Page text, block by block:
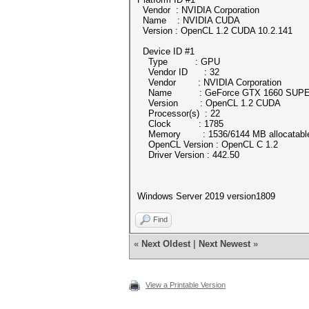
Vendor : NVIDIA Corporation
Name : NVIDIA CUDA
Version : OpenCL 1.2 CUDA 10.2.141
Device ID #1
Type : GPU
Vendor ID : 32
Vendor : NVIDIA Corporation
Name : GeForce GTX 1660
Version : OpenCL 1.2 CUDA
Processor(s) : 22
Clock : 1785
Memory : 1536/6144 MB
OpenCL Version : OpenCL C 1.2
Driver Version : 442.50
Windows Server 2019 version1809
Find
« Next Oldest Next Newest »
View a Printable Version